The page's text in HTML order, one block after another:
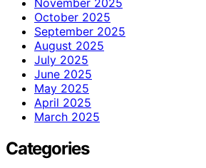
October 2025
September 2025
August 2025
July 2025
June 2025
May 2025
April 2025
March 2025
Categories